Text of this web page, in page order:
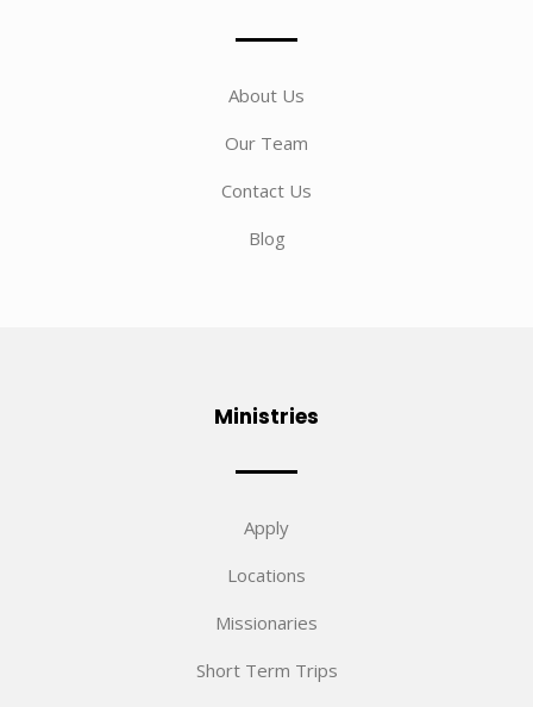
About Us
Our Team
Contact Us
Blog
Ministries
Apply
Locations
Missionaries
Short Term Trips